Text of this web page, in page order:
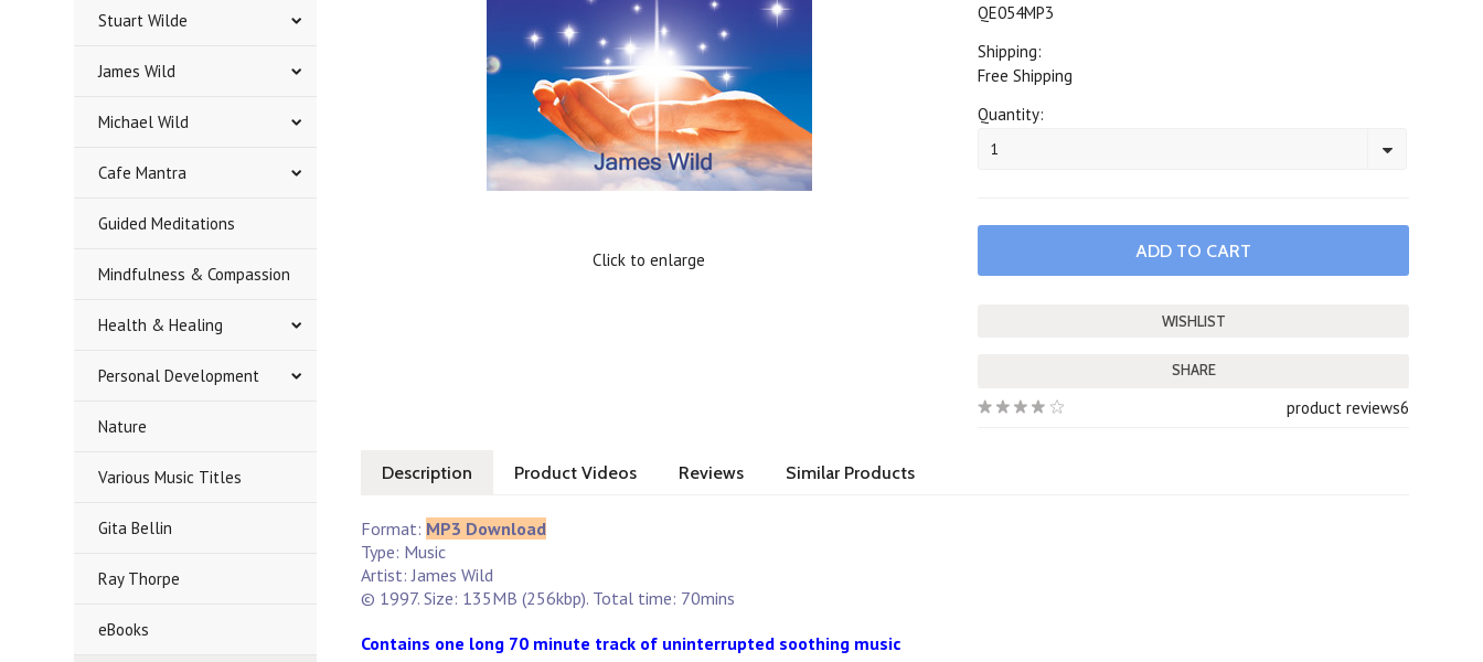
Stuart Wilde
James Wild
Michael Wild
Cafe Mantra
Guided Meditations
Mindfulness & Compassion
Health & Healing
Personal Development
Nature
Various Music Titles
Gita Bellin
Ray Thorpe
eBooks
Click to enlarge
QE054MP3
Shipping:
Free Shipping
Quantity:
1
SHARE
6
product reviews
Description Product Videos Reviews Similar Products
Format: MP3 Download
Type: Music
Artist: James Wild
© 1997. Size: 135MB (256kbp). Total time: 70mins
Contains one long 70 minute track of uninterrupted soothing music